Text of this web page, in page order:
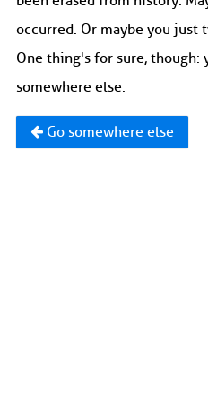
occurred. Or maybe you just
One thing's for sure, though:
somewhere else.
Go somewhere else